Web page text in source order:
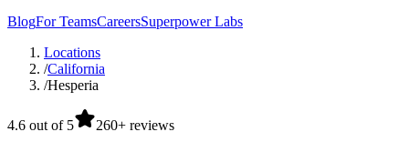
BlogFor TeamsCareersSuperpower Labs
Locations
/California
/Hesperia
4.6 out of 5 260+ reviews